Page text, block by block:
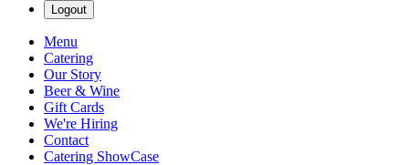
Logout
Menu
Catering
Our Story
Beer & Wine
Gift Cards
We're Hiring
Contact
Catering ShowCase